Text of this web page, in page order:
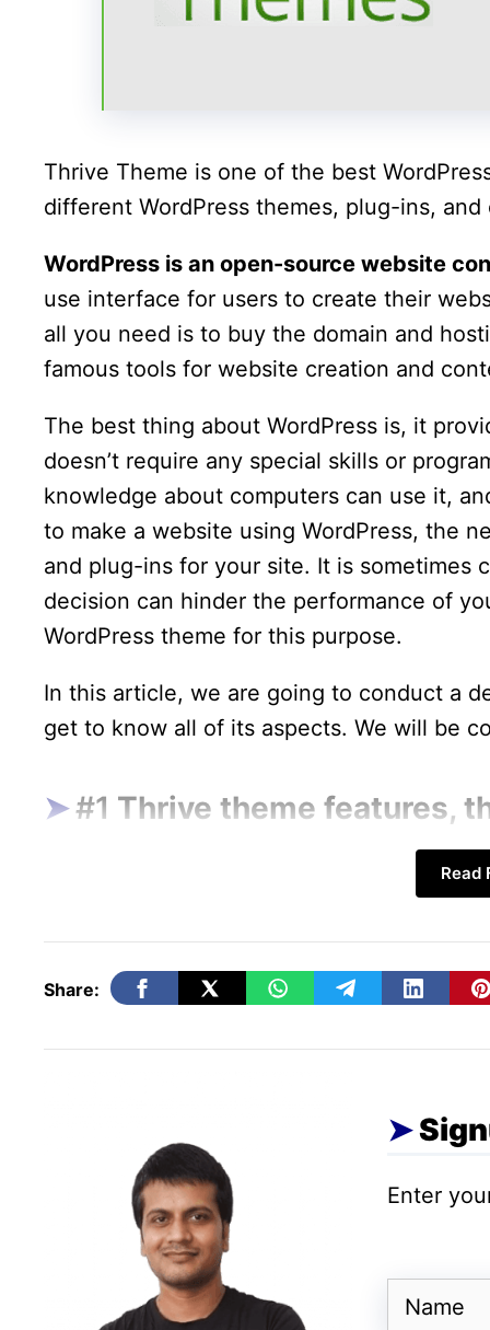
Thrive Theme is one of the best
different WordPress themes, plug-ins,
WordPress is an open-source website
use interface for users to create their
all you need is to buy the domain and
famous tools for website creation and
The best thing about WordPress is, it
doesn’t require any special skills or
knowledge about computers can use it,
to make a website using WordPress, the
and plug-ins for your site. It is sometimes
decision can hinder the performance of
WordPress theme for this purpose.
In this article, we are going to conduct a
get to know all of its aspects. We will be
#1 Thrive theme features,
Following is a detailed list of themes,
Thrive leads plug-in
Thrive ovation plug-in
Thrive headline optimizer plug-in
Thrive clever widgets plug-in
Thrive landing pages plug-in
Thrive, architect,
Thrive, theme builder,
Thrive, quiz builder,
Read
Share:
Enter
Name